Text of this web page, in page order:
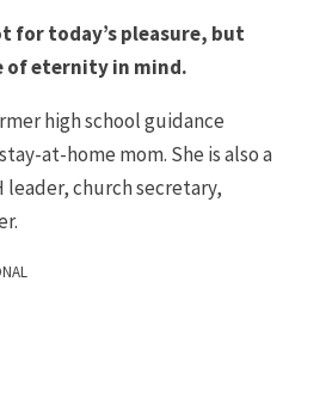
for today’s pleasure, but
of eternity in mind.
high school guidance
at-home mom. She is also a
leader, church secretary,